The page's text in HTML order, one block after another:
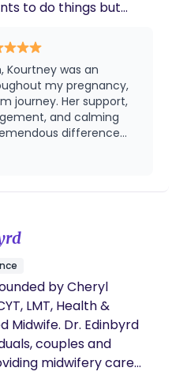
to do things but
our clients so that
decisions for
when doing so…
of two doulas and a
things birth,
was an
my pregnancy,
journey. Her support,
and calming
difference
important seasons of
feel informed,
questions or concerns,
available with guidance,
care. Her
and my family went
Because of her
for birth and well-
into motherhood.
genuine passion for
interaction. I highly
doula services to any
is knowledgeable,
by Cheryl
LMT, Health &
Dr. Edinbyrd
couples and
midwifery care